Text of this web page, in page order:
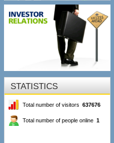
STATISTICS
Total number of visitors 637676
Total number of people online 1